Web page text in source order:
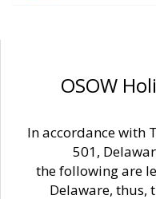
OSOW
In accordance with
501,
the following are
Delaware, thus,